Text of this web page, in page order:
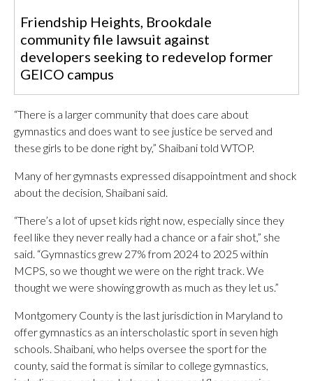
Friendship Heights, Brookdale
community file lawsuit against
developers seeking to redevelop former
GEICO campus
“There is a larger community that does care about
gymnastics and does want to see justice be served and
these girls to be done right by,” Shaibani told WTOP.
Many of her gymnasts expressed disappointment and shock
about the decision, Shaibani said.
“There’s a lot of upset kids right now, especially since they
feel like they never really had a chance or a fair shot,” she
said. “Gymnastics grew 27% from 2024 to 2025 within
MCPS, so we thought we were on the right track. We
thought we were showing growth as much as they let us.”
Montgomery County is the last jurisdiction in Maryland to
offer gymnastics as an interscholastic sport in seven high
schools. Shaibani, who helps oversee the sport for the
county, said the format is similar to college gymnastics,